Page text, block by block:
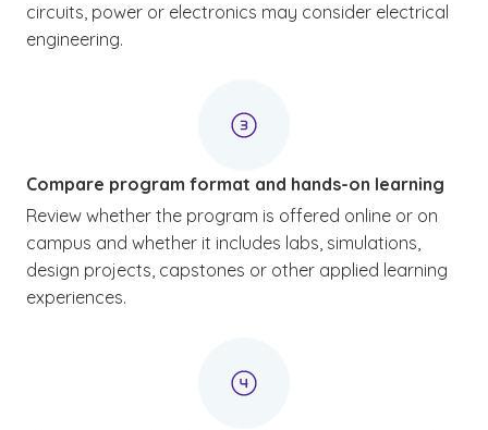
circuits, power or electronics may consider electrical
engineering.
Compare program format and hands-on learning
Review whether the program is offered online or on
campus and whether it includes labs, simulations,
design projects, capstones or other applied learning
experiences.